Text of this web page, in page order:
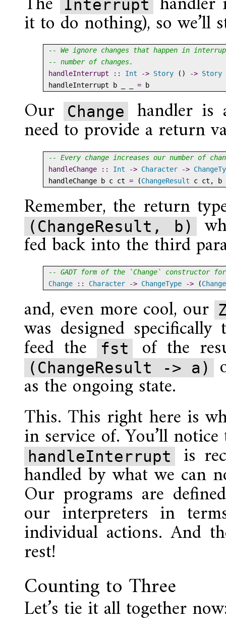
Interrupt
it to do nothing), so we’ll
-- We ignore changes that happen in
-- number of changes.
handleInterrupt ::
Int -> Story () -> Story
handleInterrupt b _ _ = b
Our Change handler is
need to provide a return
-- Every change increases our number of
handleChange ::
Int -> Character ->
handleChange b c ct = (ChangeResult c ct, b
Remember, the return
(ChangeResult, b)
fed back into the third
-- GADT form of the `Change` constructor
Change :: Character -> ChangeType -> (
and, even more cool, our
was designed
feed the fst of the
(ChangeResult -> a)
as the ongoing state.
This. This right here is
in service of. You’ll
handleInterrupt is
handled by what we can
Our programs are
our interpreters in
individual actions. And
rest!
Counting to Three
Let’s tie it all together